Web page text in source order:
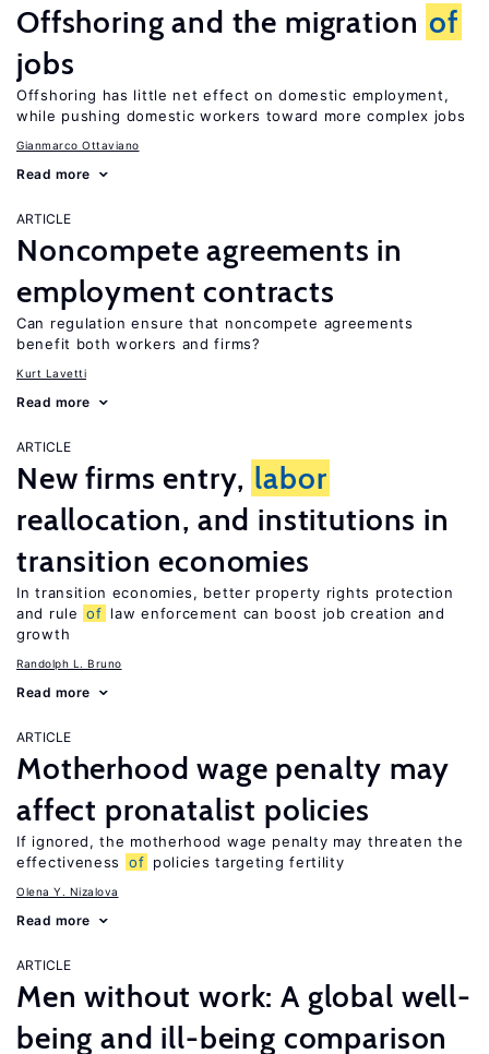
Offshoring and the migration of
jobs
Offshoring has little net effect on domestic employment,
while pushing domestic workers toward more complex jobs
Gianmarco Ottaviano
Read more
ARTICLE
Noncompete agreements in
employment contracts
Can regulation ensure that noncompete agreements
benefit both workers and firms?
Kurt Lavetti
Read more
ARTICLE
New firms entry, labor
reallocation, and institutions in
transition economies
In transition economies, better property rights protection
and rule of law enforcement can boost job creation and
growth
Randolph L. Bruno
Read more
ARTICLE
Motherhood wage penalty may
affect pronatalist policies
If ignored, the motherhood wage penalty may threaten the
effectiveness
of policies targeting fertility
Olena Y. Nizalova
Read more
ARTICLE
Men without work: A global well-
being and ill-being comparison